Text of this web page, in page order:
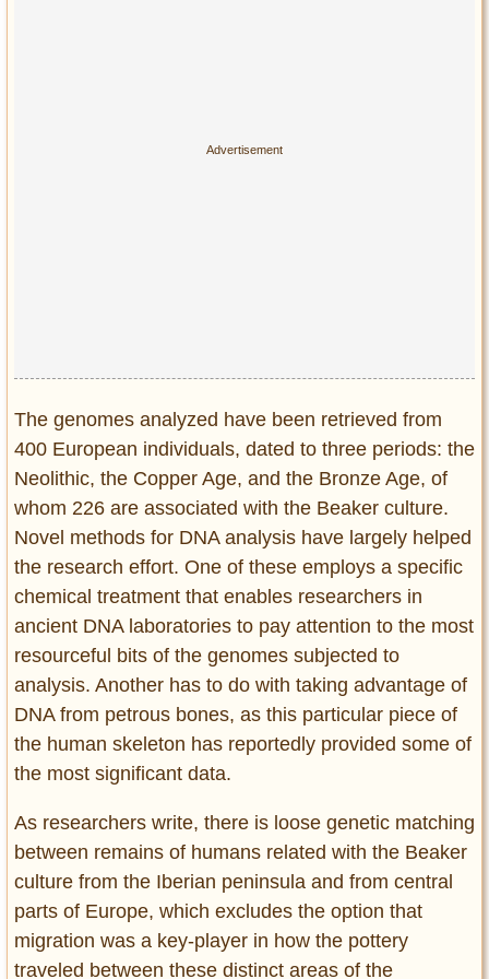
The genomes analyzed have been retrieved from
400 European individuals, dated to three periods: the
Neolithic, the Copper Age, and the Bronze Age, of
whom 226 are associated with the Beaker culture.
Novel methods for DNA analysis have largely helped
the research effort. One of these employs a specific
chemical treatment that enables researchers in
ancient DNA laboratories to pay attention to the most
resourceful bits of the genomes subjected to
analysis. Another has to do with taking advantage of
DNA from petrous bones, as this particular piece of
the human skeleton has reportedly provided some of
the most significant data.
As researchers write, there is loose genetic matching
between remains of humans related with the Beaker
culture from the Iberian peninsula and from central
parts of Europe, which excludes the option that
migration was a key-player in how the pottery
traveled between these distinct areas of the